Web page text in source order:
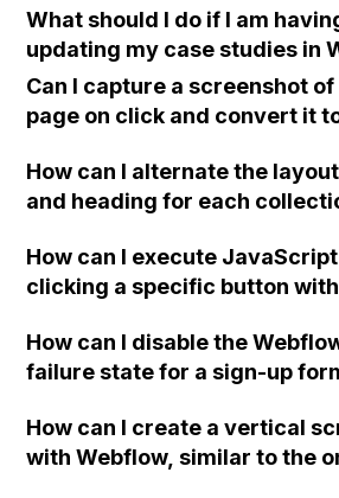
What should I do if I am
updating my case studies in
template that is designed
Can I capture a screenshot
page on click and convert it
How can I alternate the
and heading for each
How can I execute
clicking a specific button with
How can I disable the
failure state for a sign-up
Webflow form submit state?
How can I create a vertical
with Webflow, similar to the